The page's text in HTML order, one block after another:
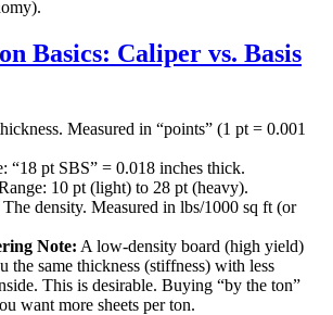
Basics: Caliper vs. Basis
Measured in “points” (1 pt = 0.001
“18 pt SBS” = 0.018 inches thick.
10 pt (light) to 28 pt (heavy).
The density. Measured in lbs/1000 sq ft (or
Note: A low-density board (high yield)
the same thickness (stiffness) with less
This is desirable. Buying “by the ton”
want more sheets per ton.